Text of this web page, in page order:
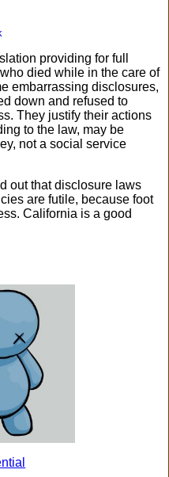
providing for full
died while in the care of
embarrassing disclosures,
down and refused to
They justify their actions
to the law, may be
not a social service
out that disclosure laws
are futile, because foot
California is a good